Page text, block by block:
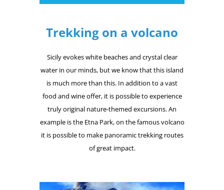
Trekking on a volcano
Sicily evokes white beaches and crystal clear
water in our minds, but we know that this island
is much more than this. In addition to a vast
food and wine offer, it is possible to experience
truly original nature-themed excursions. An
example is the Etna Park, on the famous volcano
it is possible to make panoramic trekking routes
of great impact.